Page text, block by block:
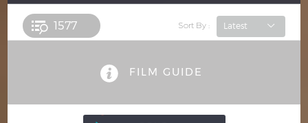
1577 Sort By :
FILM GUIDE